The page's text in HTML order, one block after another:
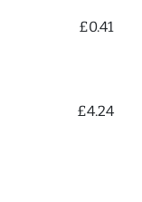
£0.41
£4.24